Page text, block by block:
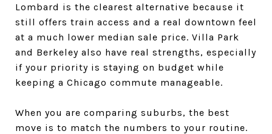
Lombard is the clearest alternative because it
still offers train access and a real downtown feel
at a much lower median sale price. Villa Park
and Berkeley also have real strengths, especially
if your priority is staying on budget while
keeping a Chicago commute manageable.
When you are comparing suburbs, the best
move is to match the numbers to your routine.